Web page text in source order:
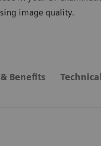
image quality.
Benefits